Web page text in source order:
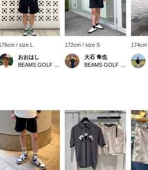
/ size L
おおはし
172cm / size S
大石 隼也